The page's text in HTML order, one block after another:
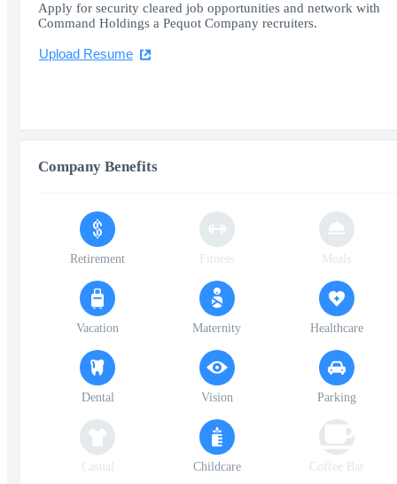
Apply for security cleared job opportunities and network with
Command Holdings a Pequot Company recruiters.
Upload Resume
Company Benefits
Retirement Fitness Meals
Vacation Maternity Healthcare
Dental Vision Parking
Casual Childcare Coffee Bar